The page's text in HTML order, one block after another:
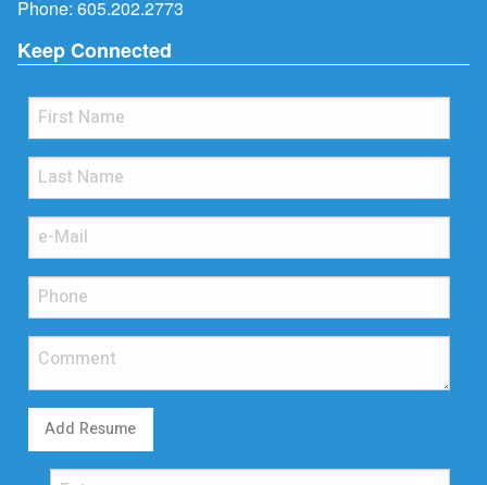
Phone: 605.202.2773
Keep Connected
Add Resume